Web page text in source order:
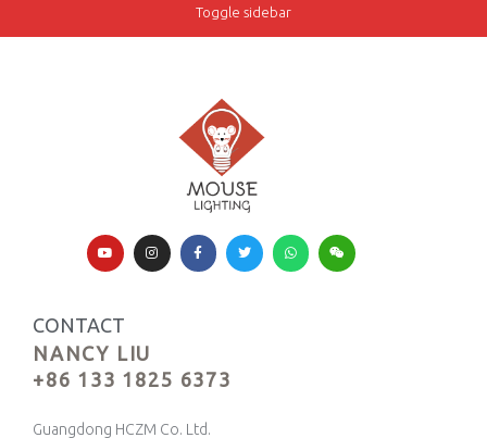
Toggle sidebar
CONTACT
NANCY LIU
+86 133 1825 6373
Guangdong HCZM Co. Ltd.